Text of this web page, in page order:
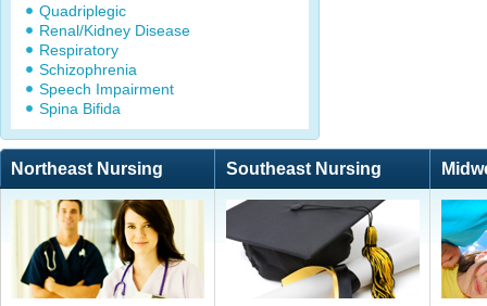
Quadriplegic
Renal/Kidney Disease
Respiratory
Schizophrenia
Speech Impairment
Spina Bifida
Northeast Nursing Southeast Nursing